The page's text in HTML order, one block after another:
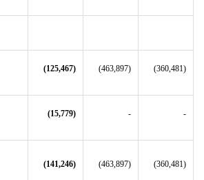
(125,467) (463,897) (360,481)
(15,779) - -
(141,246) (463,897) (360,481)